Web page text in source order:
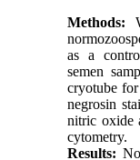
Methods:
as a
semen
cryotube
negrosin
nitric oxide
cytometry.
Results: